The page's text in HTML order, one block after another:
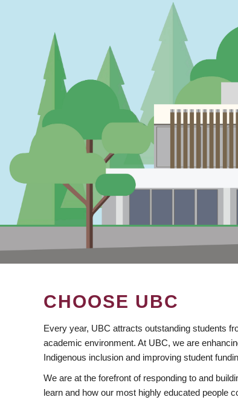
CHOOSE UBC
Every year, UBC attracts outstanding students
academic environment. At UBC, we are
Indigenous inclusion and improving student
We are at the forefront of responding to and
learn and how our most highly educated people